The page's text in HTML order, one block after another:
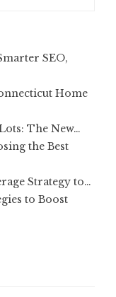
SEO,
Home
The New…
the Best
Strategy to…
to Boost